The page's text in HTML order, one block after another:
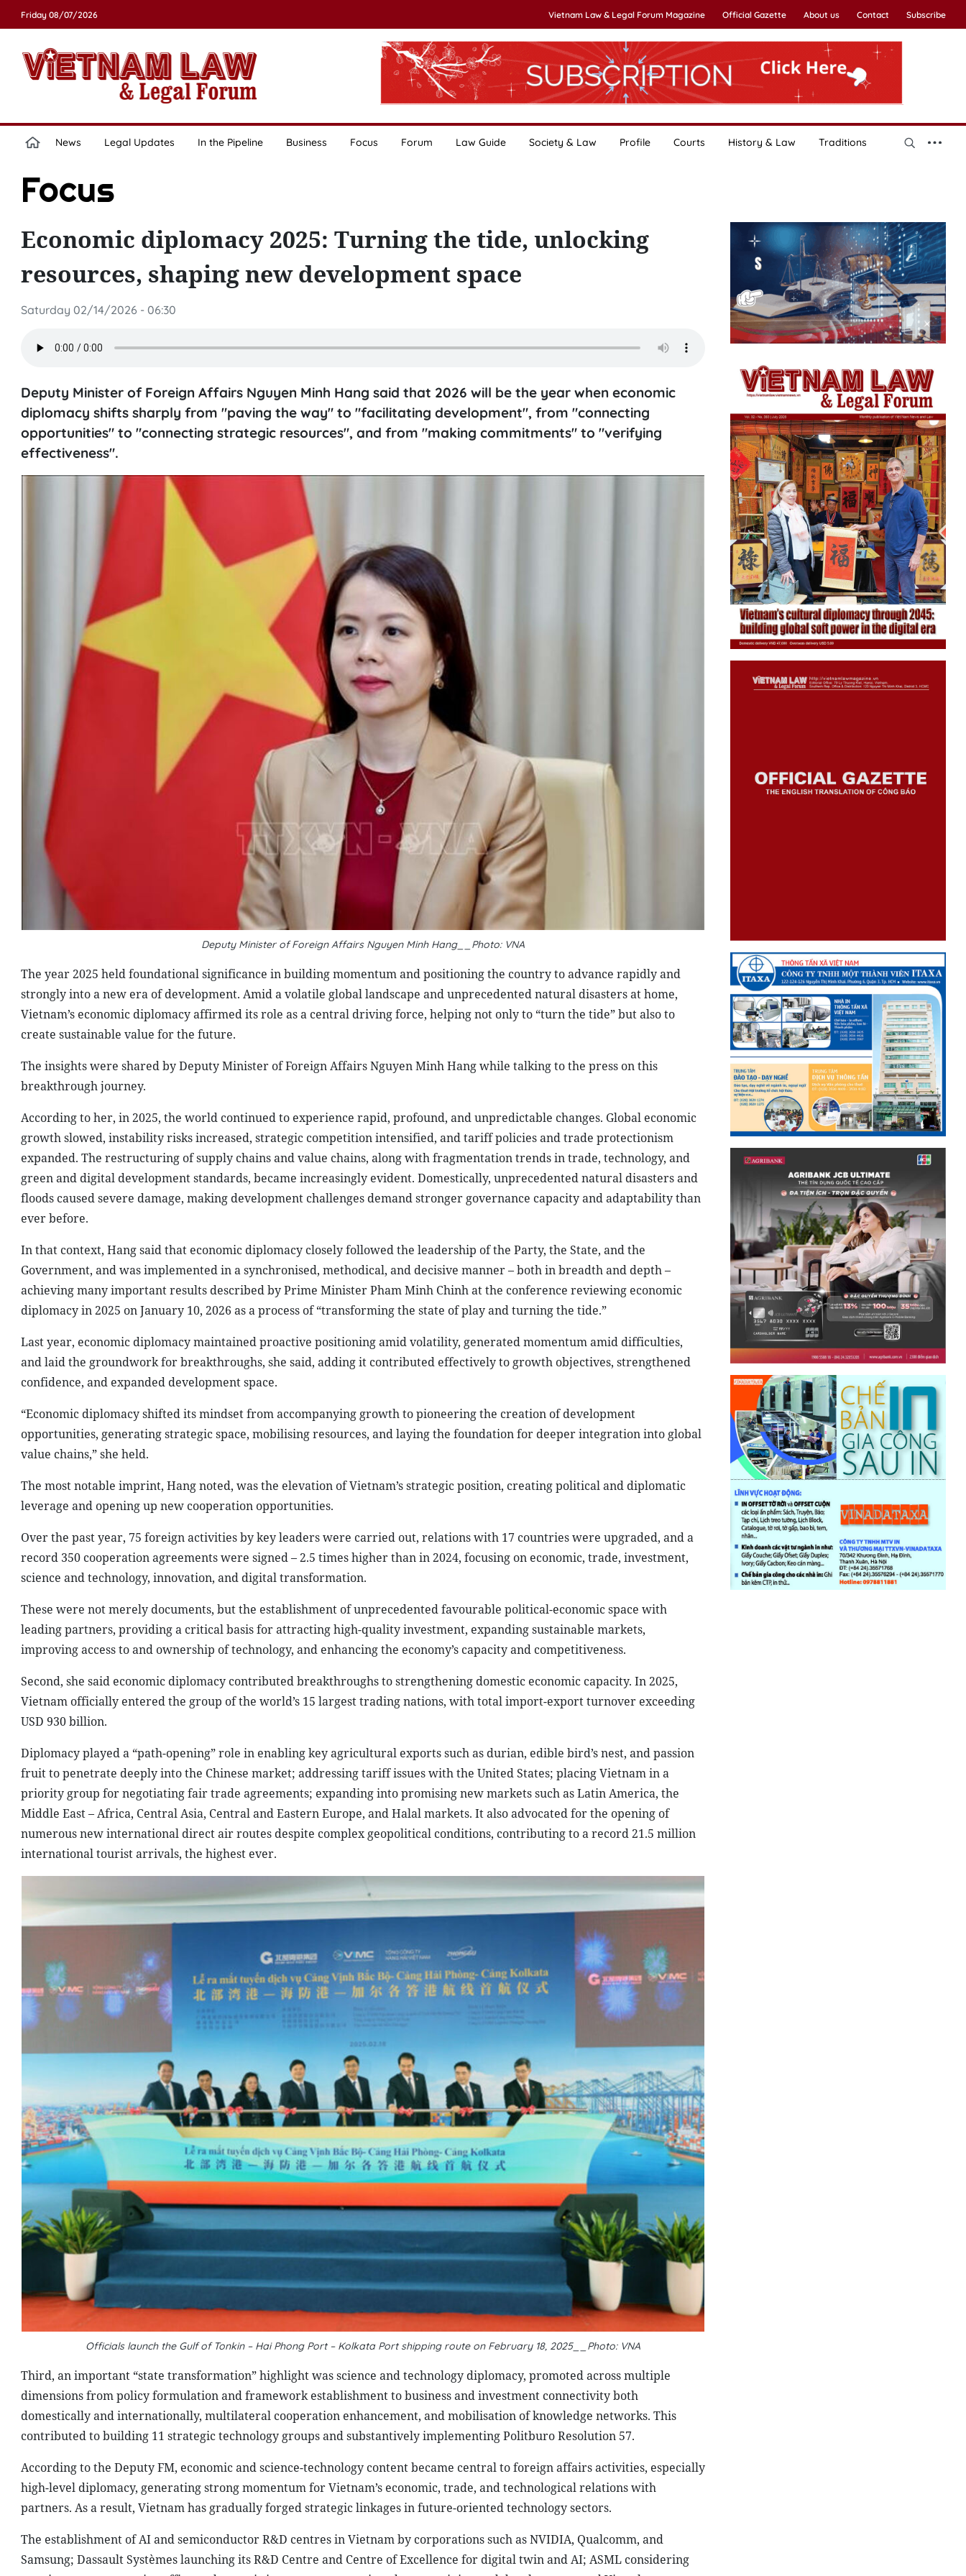
Friday 08/07/2026 Vietnam Law & Legal Forum Magazine Official Gazette About us Contact Subscribe
News Legal Updates In the Pipeline Business Focus Forum Law Guide Society & Law Profile Courts History & Law Traditions
Focus
Economic diplomacy 2025: Turning the tide, unlocking
resources, shaping new development space
Saturday 02/14/2026 - 06:30
Deputy Minister of Foreign Affairs Nguyen Minh Hang said that 2026 will be the year when economic
diplomacy shifts sharply from "paving the way" to "facilitating development", from "connecting
opportunities" to "connecting strategic resources", and from "making commitments" to "verifying
effectiveness".
Deputy Minister of Foreign Affairs Nguyen Minh Hang__Photo: VNA
The year 2025 held foundational significance in building momentum and positioning the country to advance rapidly and
strongly into a new era of development. Amid a volatile global landscape and unprecedented natural disasters at home,
Vietnam’s economic diplomacy affirmed its role as a central driving force, helping not only to “turn the tide” but also to
create sustainable value for the future.
The insights were shared by Deputy Minister of Foreign Affairs Nguyen Minh Hang while talking to the press on this
breakthrough journey.
According to her, in 2025, the world continued to experience rapid, profound, and unpredictable changes. Global economic
growth slowed, instability risks increased, strategic competition intensified, and tariff policies and trade protectionism
expanded. The restructuring of supply chains and value chains, along with fragmentation trends in trade, technology, and
green and digital development standards, became increasingly evident. Domestically, unprecedented natural disasters and
floods caused severe damage, making development challenges demand stronger governance capacity and adaptability than
ever before.
In that context, Hang said that economic diplomacy closely followed the leadership of the Party, the State, and the
Government, and was implemented in a synchronised, methodical, and decisive manner – both in breadth and depth –
achieving many important results described by Prime Minister Pham Minh Chinh at the conference reviewing economic
diplomacy in 2025 on January 10, 2026 as a process of “transforming the state of play and turning the tide.”
Last year, economic diplomacy maintained proactive positioning amid volatility, generated momentum amid difficulties,
and laid the groundwork for breakthroughs, she said, adding it contributed effectively to growth objectives, strengthened
confidence, and expanded development space.
“Economic diplomacy shifted its mindset from accompanying growth to pioneering the creation of development
opportunities, generating strategic space, mobilising resources, and laying the foundation for deeper integration into global
value chains,” she held.
The most notable imprint, Hang noted, was the elevation of Vietnam’s strategic position, creating political and diplomatic
leverage and opening up new cooperation opportunities.
Over the past year, 75 foreign activities by key leaders were carried out, relations with 17 countries were upgraded, and a
record 350 cooperation agreements were signed – 2.5 times higher than in 2024, focusing on economic, trade, investment,
science and technology, innovation, and digital transformation.
These were not merely documents, but the establishment of unprecedented favourable political-economic space with
leading partners, providing a critical basis for attracting high-quality investment, expanding sustainable markets,
improving access to and ownership of technology, and enhancing the economy’s capacity and competitiveness.
Second, she said economic diplomacy contributed breakthroughs to strengthening domestic economic capacity. In 2025,
Vietnam officially entered the group of the world’s 15 largest trading nations, with total import-export turnover exceeding
USD 930 billion.
Diplomacy played a “path-opening” role in enabling key agricultural exports such as durian, edible bird’s nest, and passion
fruit to penetrate deeply into the Chinese market; addressing tariff issues with the United States; placing Vietnam in a
priority group for negotiating fair trade agreements; expanding into promising new markets such as Latin America, the
Middle East – Africa, Central Asia, Central and Eastern Europe, and Halal markets. It also advocated for the opening of
numerous new international direct air routes despite complex geopolitical conditions, contributing to a record 21.5 million
international tourist arrivals, the highest ever.
Officials launch the Gulf of Tonkin – Hai Phong Port – Kolkata Port shipping route on February 18, 2025__Photo: VNA
Third, an important “state transformation” highlight was science and technology diplomacy, promoted across multiple
dimensions from policy formulation and framework establishment to business and investment connectivity both
domestically and internationally, multilateral cooperation enhancement, and mobilisation of knowledge networks. This
contributed to building 11 strategic technology groups and substantively implementing Politburo Resolution 57.
According to the Deputy FM, economic and science-technology content became central to foreign affairs activities, especially
high-level diplomacy, generating strong momentum for Vietnam’s economic, trade, and technological relations with
partners. As a result, Vietnam has gradually forged strategic linkages in future-oriented technology sectors.
The establishment of AI and semiconductor R&D centres in Vietnam by corporations such as NVIDIA, Qualcomm, and
Samsung; Dassault Systèmes launching its R&D Centre and Centre of Excellence for digital twin and AI; ASML considering